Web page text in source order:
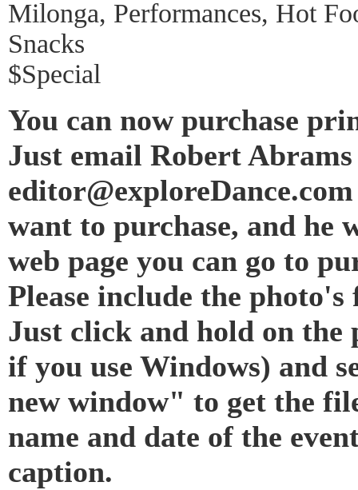
Milonga, Performances, Hot
Snacks
$Special
You can now purchase
Just email Robert
want to purchase, and he
web page you can go to
Please include the
Just click and hold on
if you use Windows) and
new window" to get the
name and date of the
caption.